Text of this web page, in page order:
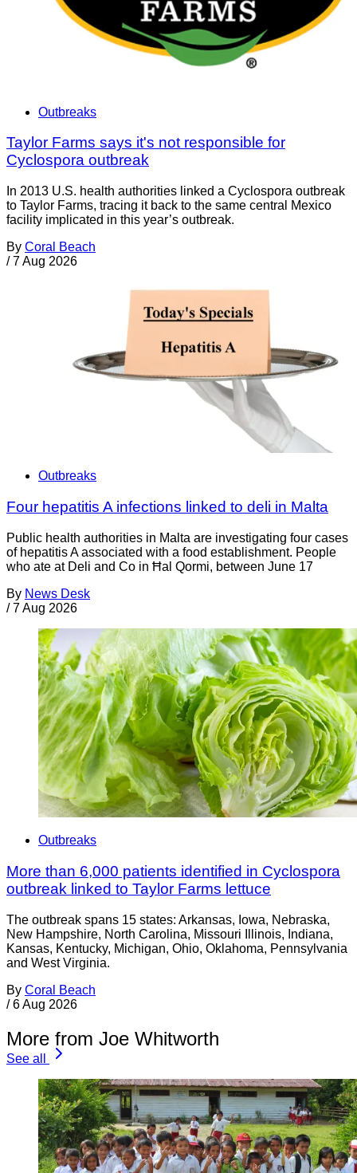
Outbreaks
Taylor Farms says it's not responsible for
Cyclospora outbreak
In 2013 U.S. health authorities linked a Cyclospora outbreak
to Taylor Farms, tracing it back to the same central Mexico
facility implicated in this year’s outbreak.
By Coral Beach
/ 7 Aug 2026
Outbreaks
Four hepatitis A infections linked to deli in Malta
Public health authorities in Malta are investigating four cases
of hepatitis A associated with a food establishment. People
who ate at Deli and Co in Ħal Qormi, between June 17
By News Desk
/ 7 Aug 2026
Outbreaks
More than 6,000 patients identified in Cyclospora
outbreak linked to Taylor Farms lettuce
The outbreak spans 15 states: Arkansas, Iowa, Nebraska,
New Hampshire, North Carolina, Missouri Illinois, Indiana,
Kansas, Kentucky, Michigan, Ohio, Oklahoma, Pennsylvania
and West Virginia.
By Coral Beach
/ 6 Aug 2026
More from Joe Whitworth
See all